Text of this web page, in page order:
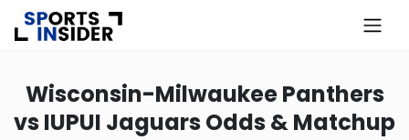
Alabama
Wisconsin-Milwaukee Panthers
vs IUPUI Jaguars Odds & Matchup